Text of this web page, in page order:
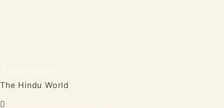
The Hindu World